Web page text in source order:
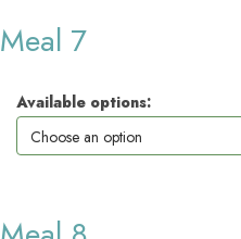
Meal 7
Available options: